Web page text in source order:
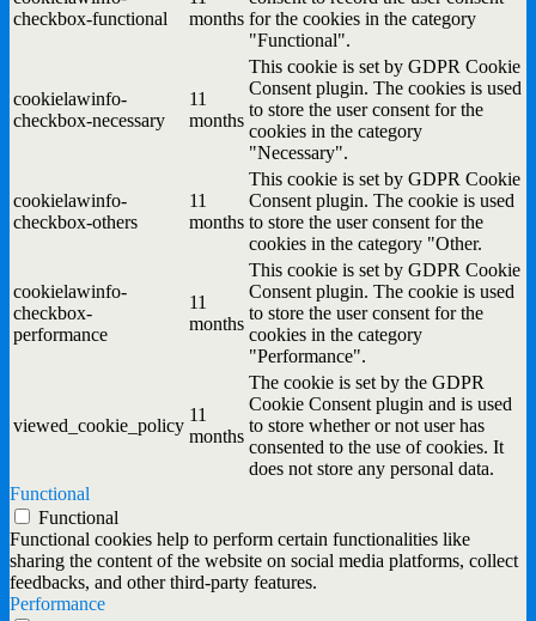
checkbox-functional
months for the cookies in the category
"Functional".
cookielawinfo-
checkbox-necessary
11
months
This cookie is set by GDPR Cookie
Consent plugin. The cookies is used
to store the user consent for the
cookies in the category
"Necessary".
cookielawinfo-
checkbox-others
11
months
This cookie is set by GDPR Cookie
Consent plugin. The cookie is used
to store the user consent for the
cookies in the category "Other.
cookielawinfo-
checkbox-
performance
11
months
This cookie is set by GDPR Cookie
Consent plugin. The cookie is used
to store the user consent for the
cookies in the category
"Performance".
viewed_cookie_policy
11
months
The cookie is set by the GDPR
Cookie Consent plugin and is used
to store whether or not user has
consented to the use of cookies. It
does not store any personal data.
Functional
Functional
Functional cookies help to perform certain functionalities like
sharing the content of the website on social media platforms, collect
feedbacks, and other third-party features.
Performance